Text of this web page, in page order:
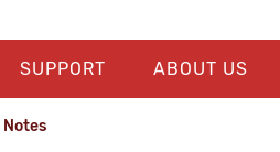
SUPPORT ABOUT US